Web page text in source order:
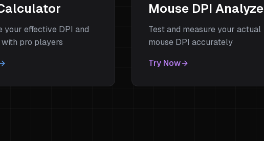
your effective DPI and
pro players
Mouse DPI
Test and measure your actual
mouse DPI accurately
Try Now